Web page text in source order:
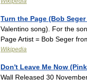
Turn the Page (Bob
Valentino song). For the
Page Artist = Bob Seger
Wikipedia
Don't Leave Me Now
Wall Released 30